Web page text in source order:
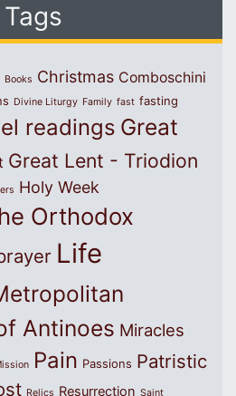
Tags
Books Christmas Comboschini
Divine Liturgy Family fast fasting
readings Great
Great Lent - Triodion
Holy Week
Orthodox
Life
Antinoes Miracles
Pain Passions Patristic
Relics Resurrection Saint